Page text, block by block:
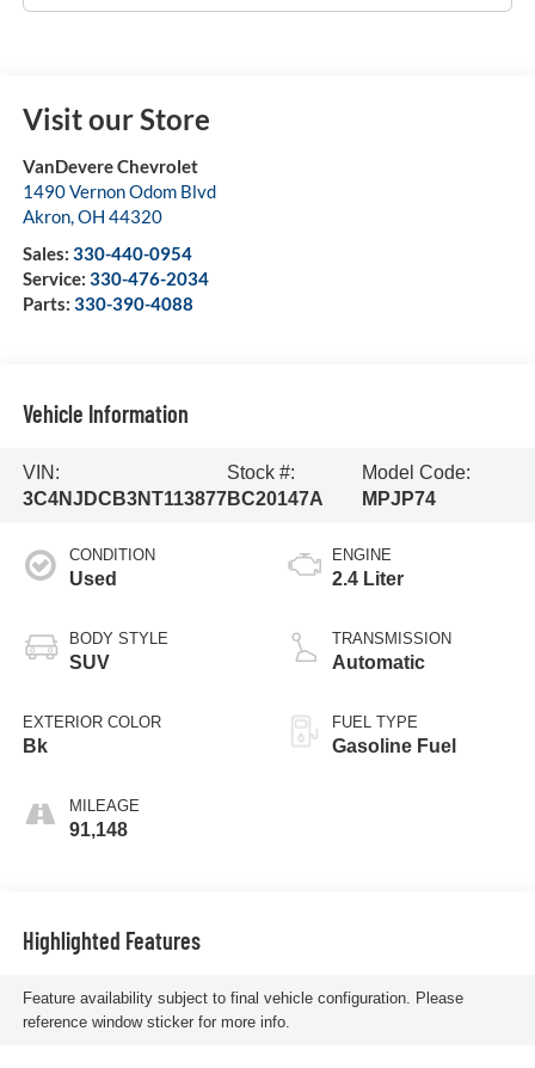
Visit our Store
VanDevere Chevrolet
1490 Vernon Odom Blvd
Akron,OH 44320
Sales: 330-440-0954
Service: 330-476-2034
Parts: 330-390-4088
Vehicle Information
VIN:
3C4NJDCB3NT113877
Stock #:
BC20147A
Model Code:
MPJP74
CONDITION
Used
BODY STYLE
SUV
EXTERIOR COLOR
Bk
MILEAGE
91,148
ENGINE
2.4 Liter
TRANSMISSION
Automatic
FUEL TYPE
Gasoline Fuel
Highlighted Features
Feature availability subject to final vehicle configuration. Please
reference window sticker for more info.